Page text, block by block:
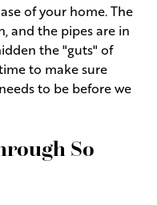
of your home. The
and the pipes are in
the "guts" of
to make sure
to be before we
So